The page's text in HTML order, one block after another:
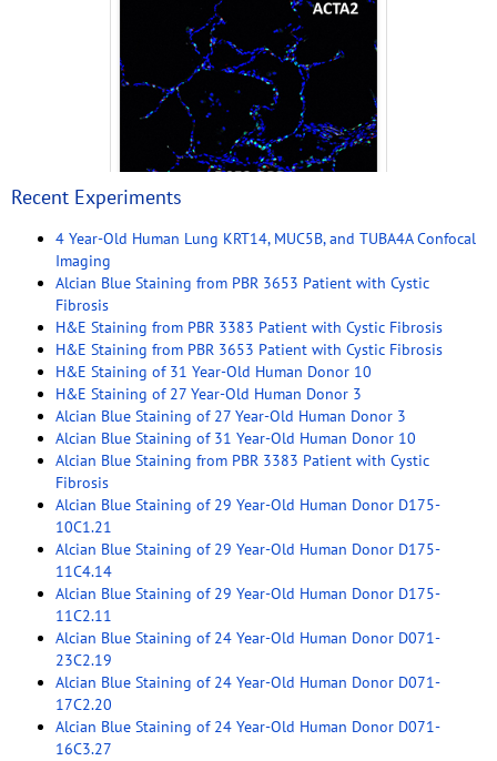
Recent Experiments
4 Year-Old Human Lung KRT14, MUC5B, and TUBA4A Confocal
Imaging
Alcian Blue Staining from PBR 3653 Patient with Cystic
Fibrosis
H&E Staining from PBR 3383 Patient with Cystic Fibrosis
H&E Staining from PBR 3653 Patient with Cystic Fibrosis
H&E Staining of 31 Year-Old Human Donor 10
H&E Staining of 27 Year-Old Human Donor 3
Alcian Blue Staining of 27 Year-Old Human Donor 3
Alcian Blue Staining of 31 Year-Old Human Donor 10
Alcian Blue Staining from PBR 3383 Patient with Cystic
Fibrosis
Alcian Blue Staining of 29 Year-Old Human Donor D175-
10C1.21
Alcian Blue Staining of 29 Year-Old Human Donor D175-
11C4.14
Alcian Blue Staining of 29 Year-Old Human Donor D175-
11C2.11
Alcian Blue Staining of 24 Year-Old Human Donor D071-
23C2.19
Alcian Blue Staining of 24 Year-Old Human Donor D071-
17C2.20
Alcian Blue Staining of 24 Year-Old Human Donor D071-
16C3.27